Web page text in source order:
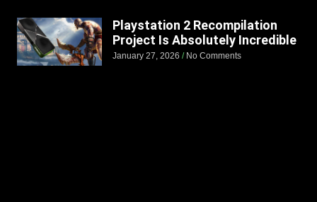
Playstation 2 Recompilation
Project Is Absolutely Incredible
January 27, 2026 No Comments